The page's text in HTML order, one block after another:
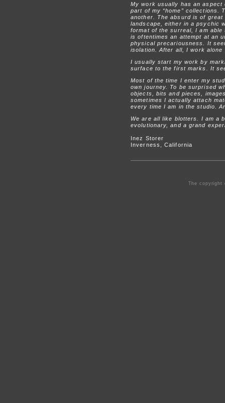
My work usually has an
part of my “home” collections.
another. The absurd is of
landscape, either in a psychic
format of the surreal, I am
is oftentimes an attempt at an
physical precariousness. It
isolation. After all, I work
I usually start my work by
surface to the first marks. It
Most of the time I enter my
own journey. To be surprised
objects, bits and pieces,
sometimes I actually attach
every time I am in the studio.
We are all like blotters. I am a
evolutionary, and a grand
Inez Storer
Inverness, California
The copyright